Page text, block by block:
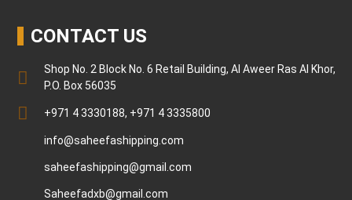
CONTACT US
Shop No. 2 Block No. 6 Retail Building, Al Aweer Ras Al Khor,
P.O. Box 56035
+971 4 3330188, +971 4 3335800
info@saheefashipping.com
saheefashipping@gmail.com
Saheefadxb@gmail.com